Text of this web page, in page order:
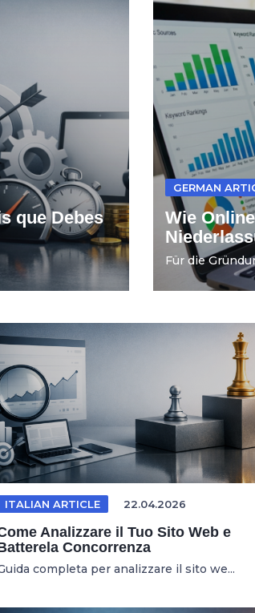
que Debes
GERMAN
Wie
Für die
ITALIAN ARTICLE 22.04.2026
Analizzare il Tuo Sito Web e
Concorrenza
completa per analizzare il sito we...